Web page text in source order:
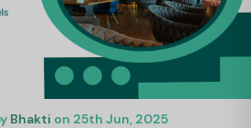
Bhakti on 25th Jun, 2025